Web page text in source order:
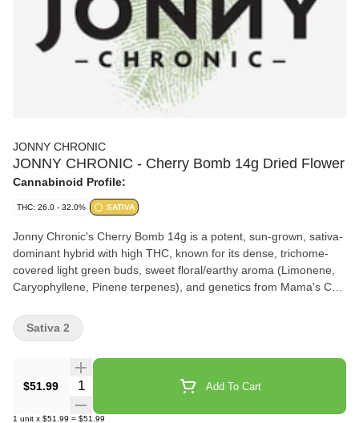
JONNY CHRONIC
JONNY CHRONIC - Cherry Bomb 14g Dried Flower
Cannabinoid Profile:
THC: 26.0 - 32.0% SATIVA
Jonny Chronic's Cherry Bomb 14g is a potent, sun-grown, sativa-
dominant hybrid with high THC, known for its dense, trichome-
covered light green buds, sweet floral/earthy aroma (Limonene,
Caryophyllene, Pinene terpenes), and genetics from Mama's Chili
creative sessions, perfect for those seeking a flavor-first
experience in a 14g package
$51.99 Quantity Selector Add To Cart
1 unit x $51.99 = $51.99
Sativa 2